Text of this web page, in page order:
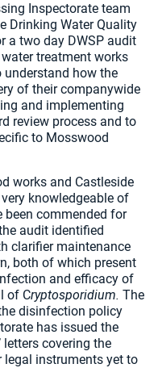
Inspectorate team
Drinking Water Quality
a two day DWSP audit
treatment works
understand how the
of their companywide
and implementing
review process and to
to Mosswood
works and Castleside
knowledgeable of
been commended for
audit identified
clarifier maintenance
both of which present
and efficacy of
of Cryptosporidium. The
disinfection policy
has issued the
letters covering the
legal instruments yet to